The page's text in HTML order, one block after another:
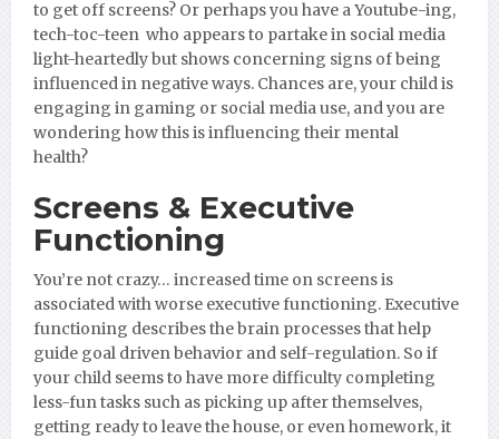
to get off screens? Or perhaps you have a Youtube-ing,
tech-toc-teen who appears to partake in social media
light-heartedly but shows concerning signs of being
influenced in negative ways. Chances are, your child is
engaging in gaming or social media use, and you are
wondering how this is influencing their mental
health?
Screens & Executive
Functioning
You’re not crazy… increased time on screens is
associated with worse executive functioning. Executive
functioning describes the brain processes that help
guide goal driven behavior and self-regulation. So if
your child seems to have more difficulty completing
less-fun tasks such as picking up after themselves,
getting ready to leave the house, or even homework, it